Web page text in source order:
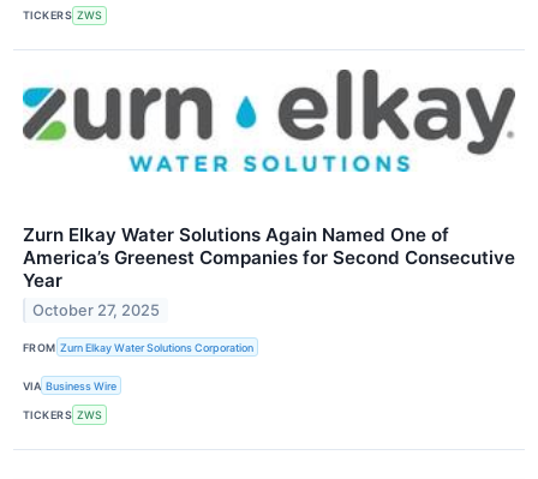
TICKERS ZWS
Zurn Elkay Water Solutions Again Named One of
America’s Greenest Companies for Second Consecutive
Year
October 27, 2025
FROM Zurn Elkay Water Solutions Corporation
VIA Business Wire
TICKERS ZWS